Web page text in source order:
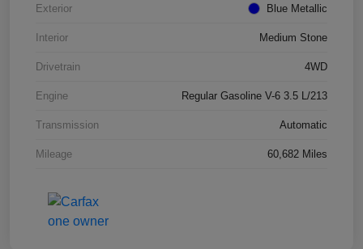
Exterior Blue Metallic
Interior Medium Stone
Drivetrain 4WD
Engine Regular Gasoline V-6 3.5 L/213
Transmission Automatic
Mileage 60,682 Miles